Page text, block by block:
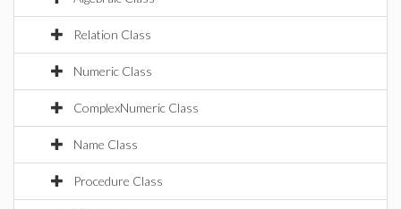
Relation Class
Numeric Class
ComplexNumeric Class
Name Class
Procedure Class